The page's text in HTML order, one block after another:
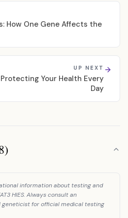
How One Gene Affects the
UP NEXT
Your Health Every
Day
information about testing and
HIES. Always consult an
geneticist for official medical testing